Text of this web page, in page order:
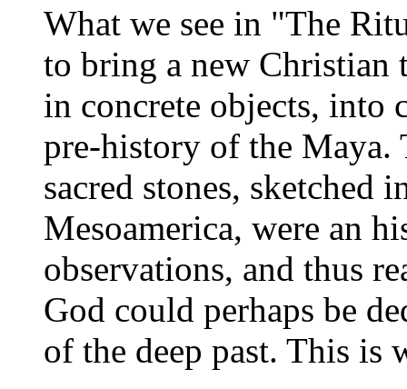
What we see in "The
to bring a new Christian
in concrete objects, into
pre-history of the Maya.
sacred stones, sketched
Mesoamerica, were an
observations, and thus
God could perhaps be
of the deep past. This is